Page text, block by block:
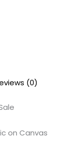
(0)
on Canvas